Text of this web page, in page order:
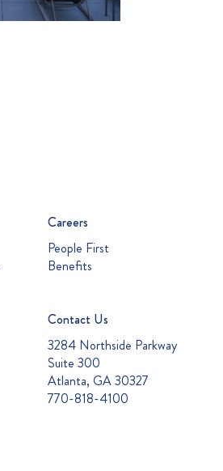
Careers
People First
Benefits
Contact Us
3284 Northside Parkway
Suite 300
Atlanta, GA 30327
770-818-4100